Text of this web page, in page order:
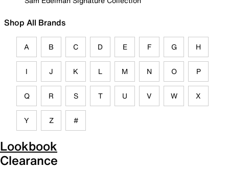
Shop All Brands
A B C D E F G H
I J K L M N O P
Q R S T U V W X
Y Z #
Lookbook
Clearance